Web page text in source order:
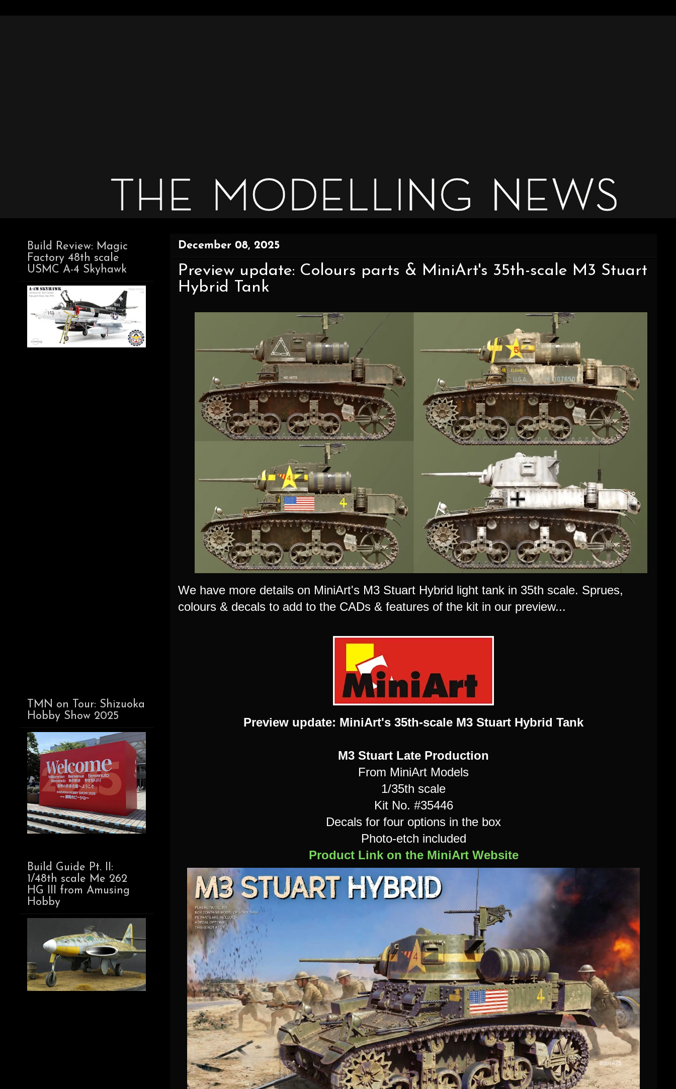
December 08, 2025
Preview update: Colours parts & MiniArt's 35th-scale M3 Stuart
Hybrid Tank
We have more details on MiniArt's M3 Stuart Hybrid light tank in 35th scale. Sprues,
colours & decals to add to the CADs & features of the kit in our preview...
Preview update: MiniArt's 35th-scale M3 Stuart Hybrid Tank
M3 Stuart Late Production
From MiniArt Models
1/35th scale
Kit No. #35446
Decals for four options in the box
Photo-etch included
Product Link on the MiniArt Website
Build Review: Magic
Factory 48th scale
USMC A-4 Skyhawk
TMN on Tour: Shizuoka
Hobby Show 2025
Build Guide Pt. II:
1/48th scale Me 262
HG III from Amusing
Hobby